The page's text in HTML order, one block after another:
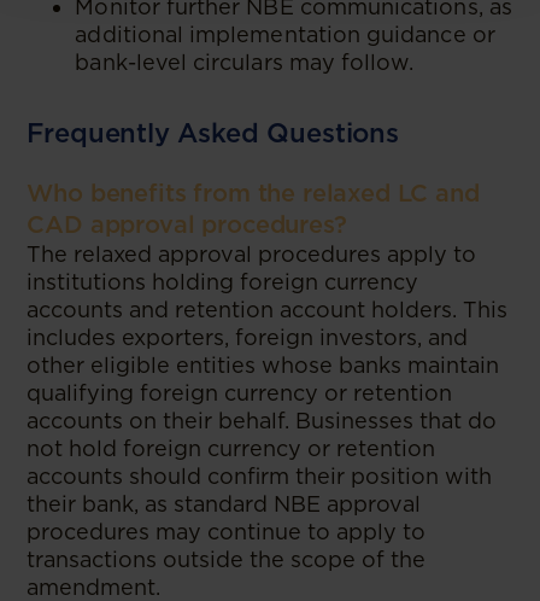
Monitor further NBE communications, as
additional implementation guidance or
bank-level circulars may follow.
Frequently Asked Questions
Who benefits from the relaxed LC and
CAD approval procedures?
The relaxed approval procedures apply to
institutions holding foreign currency
accounts and retention account holders. This
includes exporters, foreign investors, and
other eligible entities whose banks maintain
qualifying foreign currency or retention
accounts on their behalf. Businesses that do
not hold foreign currency or retention
accounts should confirm their position with
their bank, as standard NBE approval
procedures may continue to apply to
transactions outside the scope of the
amendment.